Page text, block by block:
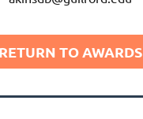
RETURN TO AWARDS